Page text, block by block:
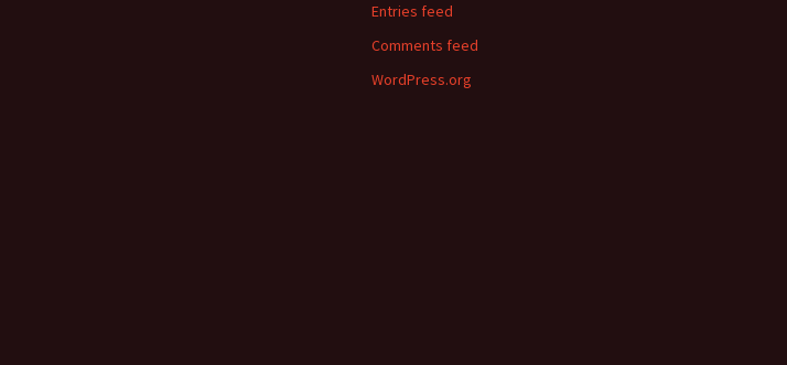
Entries feed
Comments feed
WordPress.org